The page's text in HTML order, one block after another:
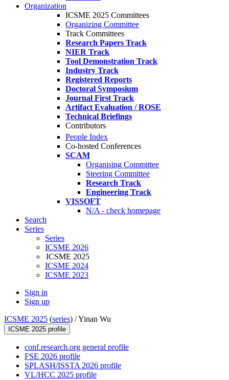
Organization
ICSME 2025 Committees
Organizing Committee
Track Committees
Research Papers Track
NIER Track
Tool Demonstration Track
Industry Track
Registered Reports
Doctoral Symposium
Journal First Track
Artifact Evaluation / ROSE
Technical Briefings
Contributors
People Index
Co-hosted Conferences
SCAM
Organising Committee
Steering Committee
Research Track
Engineering Track
VISSOFT
N/A - check homepage
Search
Series
Series
ICSME 2026
ICSME 2025
ICSME 2024
ICSME 2023
Sign in
Sign up
ICSME 2025 (series) /Yinan Wu
ICSME 2025 profile
conf.research.org general profile
FSE 2026 profile
SPLASH/ISSTA 2026 profile
VL/HCC 2025 profile